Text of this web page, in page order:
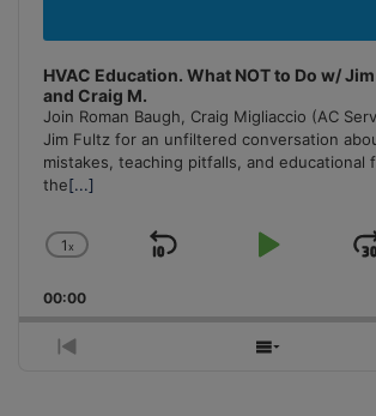
HVAC Education. What NOT to Do w/ Jim
and Craig M.
Join Roman Baugh, Craig Migliaccio (AC
Jim Fultz for an unfiltered conversation
mistakes, teaching pitfalls, and educational
the[...]
Change
Rate
1x
Skip
Play
00:00
Previous
Show